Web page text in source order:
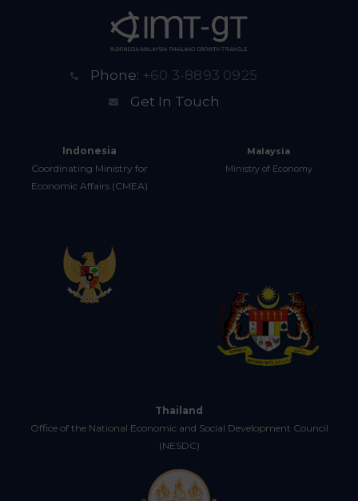
Phone: +60 3-8893 0925
Get In Touch
Indonesia
Coordinating Ministry for
Economic Affairs (CMEA)
Malaysia
Ministry of Economy
Thailand
Office of the National Economic and Social Development Council
(NESDC)